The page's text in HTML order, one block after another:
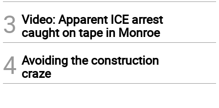
3 Video: Apparent ICE arrest
caught on tape in Monroe
4 Avoiding the construction
craze